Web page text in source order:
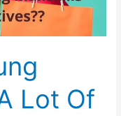
Lot Of